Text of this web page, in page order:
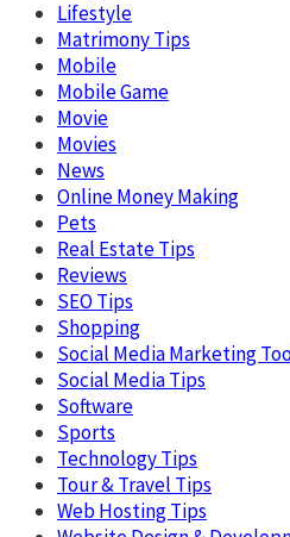
Lifestyle
Matrimony Tips
Mobile
Mobile Game
Movie
Movies
News
Online Money Making
Pets
Real Estate Tips
Reviews
SEO Tips
Shopping
Social Media Marketing
Social Media Tips
Software
Sports
Technology Tips
Tour & Travel Tips
Web Hosting Tips